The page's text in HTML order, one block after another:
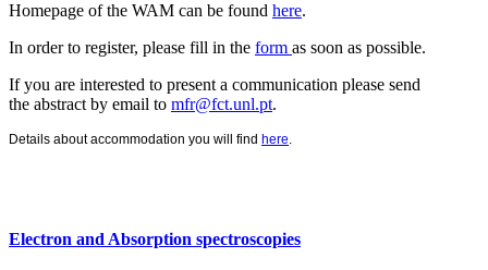
Homepage of the WAM can be found here.
In order to register, please fill in the form as soon as possible.
If you are interested to present a communication please send
the abstract by email to mfr@fct.unl.pt.
Details about accommodation you will find here.
Electron and Absorption spectroscopies